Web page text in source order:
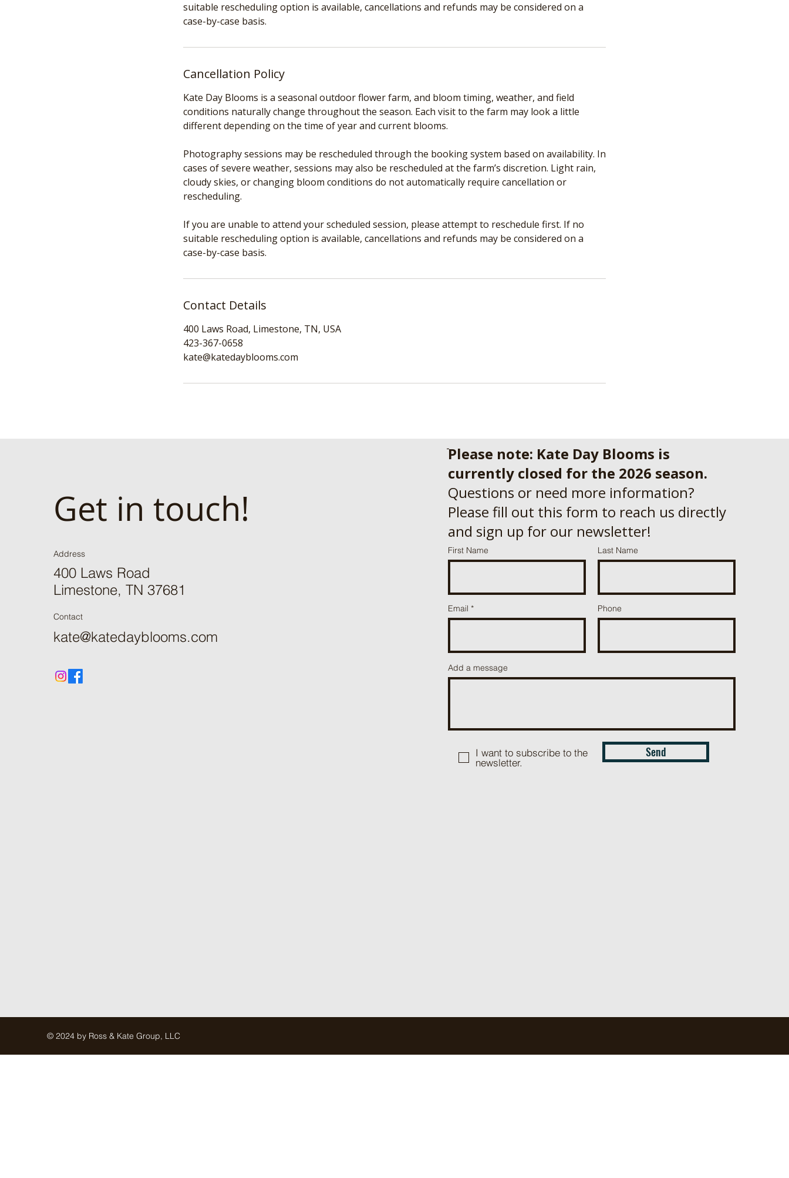
suitable rescheduling option is available, cancellations and refunds may be considered on a
Cancellation Policy
Kate Day Blooms is a seasonal outdoor flower farm, and bloom timing, weather, and field
conditions naturally change throughout the season. Each visit to the farm may look a little
different depending on the time of year and current blooms.
Photography sessions may be rescheduled through the booking system based on availability. In
cases of severe weather, sessions may also be rescheduled at the farm’s discretion. Light rain,
cloudy skies, or changing bloom conditions do not automatically require cancellation or
rescheduling.
If you are unable to attend your scheduled session, please attempt to reschedule first. If no
suitable rescheduling option is available, cancellations and refunds may be considered on a
case-by-case basis.
Contact Details
400 Laws Road, Limestone, TN, USA
423-367-0658
kate@katedayblooms.com
Get in touch!
Address
400 Laws Road
Limestone, TN 37681
Contact
kate@katedayblooms.com
Please note: Kate Day Blooms is
currently closed for the 2026 season.
Questions or need more information?
Please fill out this form to reach us directly
and sign up for our newsletter!
First Name Last Name
Email Phone
Add a message
I want to subscribe to the
newsletter.
Send
© 2024 by Ross & Kate Group, LLC